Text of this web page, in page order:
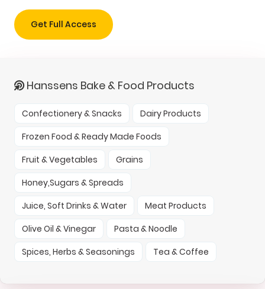
Get Full Access
Hanssens Bake & Food Products
Confectionery & Snacks
Dairy Products
Frozen Food & Ready Made Foods
Fruit & Vegetables
Grains
Honey,Sugars & Spreads
Juice, Soft Drinks & Water
Meat Products
Olive Oil & Vinegar
Pasta & Noodle
Spices, Herbs & Seasonings
Tea & Coffee